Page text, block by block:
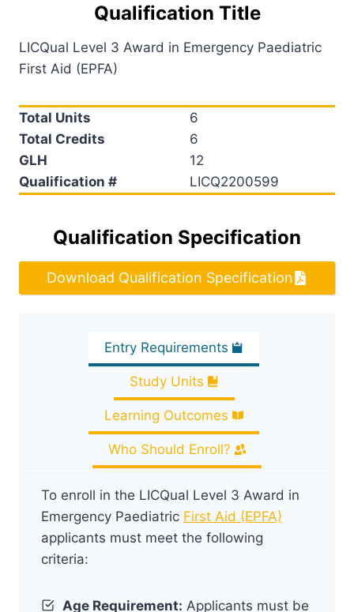
Qualification Title
LICQual Level 3 Award in Emergency Paediatric
First Aid (EPFA)
Total Units
6
Total Credits
6
GLH
12
Qualification #
LICQ2200599
Qualification Specification
Download Qualification Specification
Entry Requirements
Study Units
Learning Outcomes
Who Should Enroll?
To enroll in the LICQual Level 3 Award in
Emergency Paediatric First Aid (EPFA)
applicants must meet the following
criteria:
Age Requirement: Applicants must be